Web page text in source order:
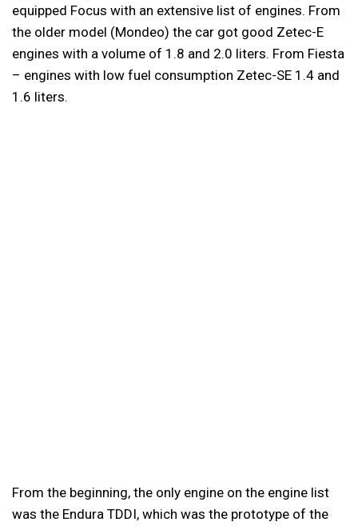
equipped Focus with an extensive list of engines. From
the older model (Mondeo) the car got good Zetec-E
engines with a volume of 1.8 and 2.0 liters. From Fiesta
– engines with low fuel consumption Zetec-SE 1.4 and
1.6 liters.
From the beginning, the only engine on the engine list
was the Endura TDDI, which was the prototype of the